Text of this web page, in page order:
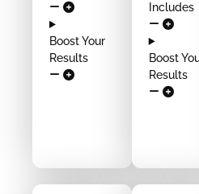
Boost Your
Results
Includes
Boost
Results